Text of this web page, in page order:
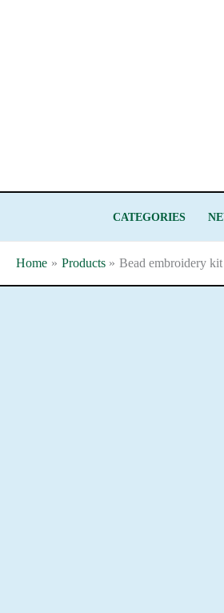
CATEGORIES
Home Products Bead embroidery